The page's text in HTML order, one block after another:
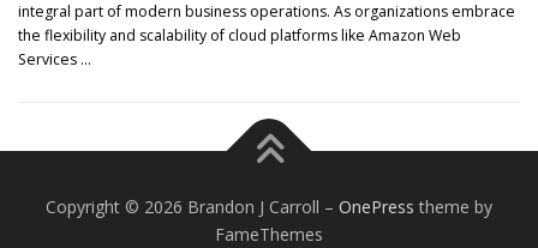
integral part of modern business operations. As organizations embrace
the flexibility and scalability of cloud platforms like Amazon Web
Services …
Copyright © 2026 Brandon J Carroll – OnePress theme by
FameThemes